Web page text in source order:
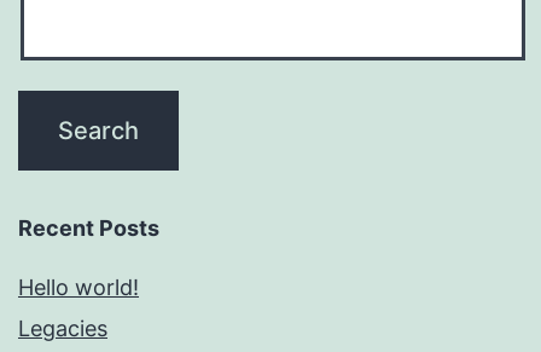
Recent Posts
Hello world!
Legacies